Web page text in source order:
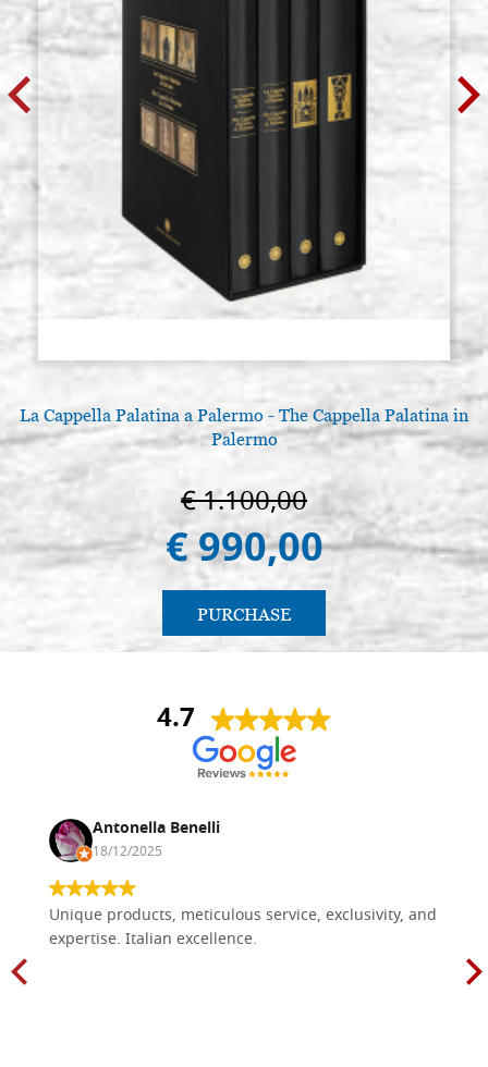
La Cappella Palatina a Palermo - The Cappella Palatina in
Palermo
€ 1.100,00
€ 990,00
PURCHASE
4.7
Antonella Benelli
18/12/2025
Unique products, meticulous service, exclusivity, and
expertise. Italian excellence.